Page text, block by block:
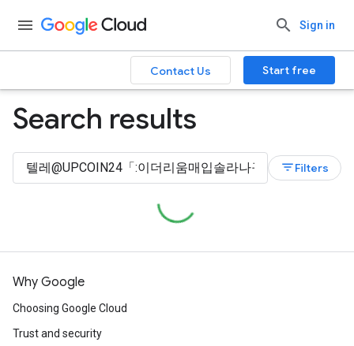
Sign in
Contact Us Start free
Search results
filter_listFilters
Why Google
Choosing Google Cloud
Trust and security